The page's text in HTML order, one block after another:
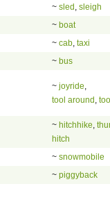
~ sled sleigh
~ boat
~ cab taxi
~ bus
~ joyride
tool around
~ hitchhike
hitch
~ snowmobile
~ piggyback